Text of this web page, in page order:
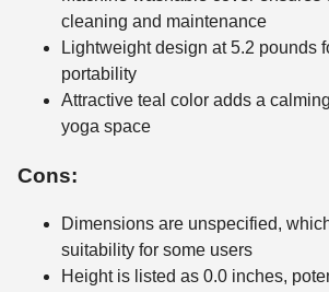
cleaning and maintenance
Lightweight design at 5.2 pounds
portability
Attractive teal color adds a
yoga space
Cons:
Dimensions are unspecified,
suitability for some users
Height is listed as 0.0 inches,